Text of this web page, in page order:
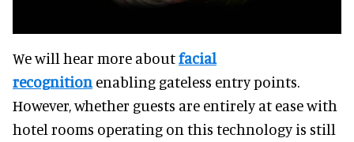
We will hear more aboutfacial
recognition enabling gateless entry points.
However, whether guests are entirely at ease with
hotel rooms operating on this technology is still